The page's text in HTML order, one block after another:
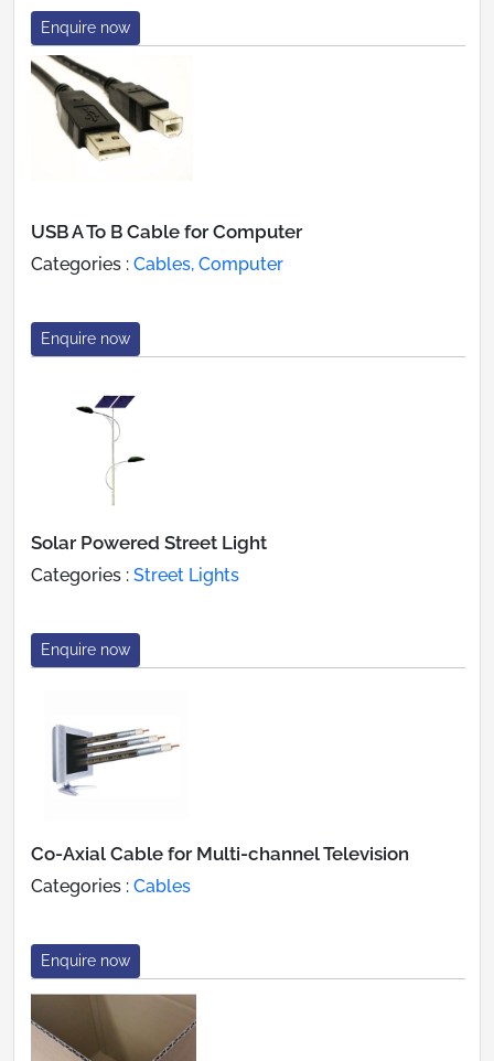
Enquire now
USB A To B Cable for Computer
Categories : Cables, Computer
Enquire now
Solar Powered Street Light
Categories : Street Lights
Enquire now
Co-Axial Cable for Multi-channel Television
Categories : Cables
Enquire now